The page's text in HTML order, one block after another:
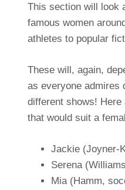
This section will look
famous women
athletes to popular
These will, again,
as everyone admires
different shows! Here
that would suit a
Jackie (Joyner-
Serena
Mia (Hamm,